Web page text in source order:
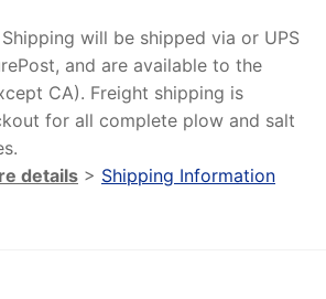
will be shipped via or UPS
and are available to the
CA). Freight shipping is
for all complete plow and salt
details > Shipping Information